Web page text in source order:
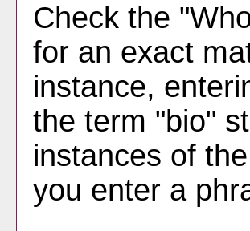
Check the "
for an exact
instance,
the term "bio"
instances of
you enter a